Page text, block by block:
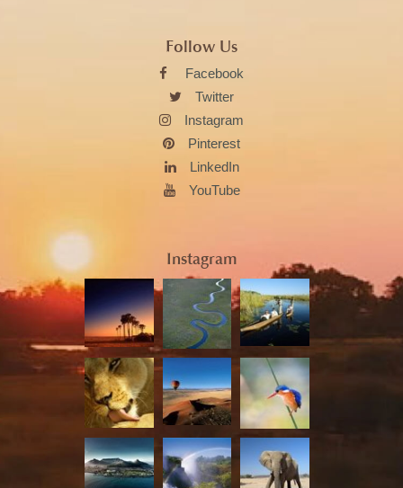
Follow Us
Facebook
Twitter
Instagram
Pinterest
LinkedIn
YouTube
Instagram